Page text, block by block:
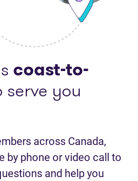
coast-to-
serve you
across Canada,
by phone or video call to
and help you